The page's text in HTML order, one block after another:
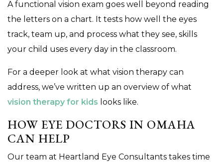
A functional vision exam goes well beyond reading
the letters on a chart. It tests how well the eyes
track, team up, and process what they see, skills
your child uses every day in the classroom.
For a deeper look at what vision therapy can
address, we’ve written up an overview of what
vision therapy for kids looks like.
HOW EYE DOCTORS IN OMAHA
CAN HELP
Our team at Heartland Eye Consultants takes time